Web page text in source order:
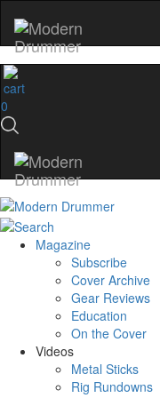
0
Magazine
Subscribe
Cover Archive
Gear Reviews
Education
On the Cover
Videos
Metal Sticks
Rig Rundowns